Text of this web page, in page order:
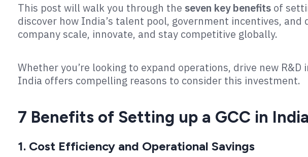
This post will walk you through the seven key benefits of
discover how India’s talent pool, government incentives,
company scale, innovate, and stay competitive globally.
Whether you’re looking to expand operations, drive new
India offers compelling reasons to consider this investment.
7 Benefits of Setting up a GCC in India
1. Cost Efficiency and Operational Savings